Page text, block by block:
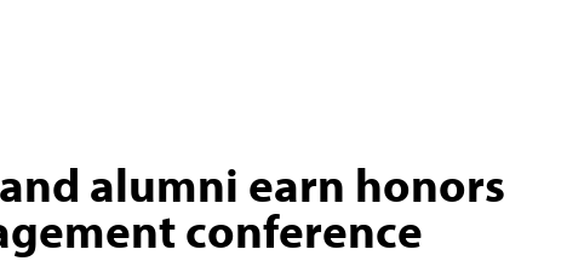
alumni earn honors
conference